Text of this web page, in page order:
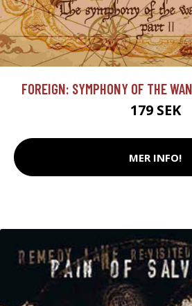
FOREIGN: SYMPHONY OF THE
179 SEK
MER INFO!